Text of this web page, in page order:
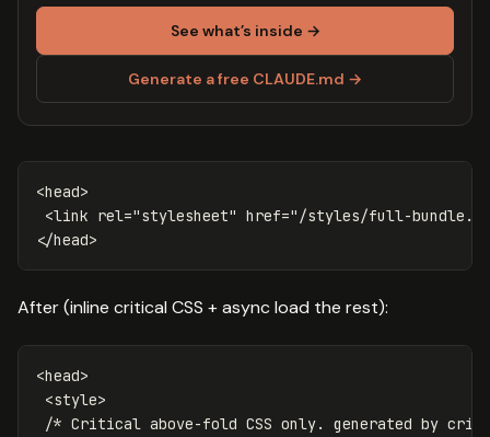
See what’s inside →
Generate a free CLAUDE.md →
<head>
<link rel="stylesheet" href="/styles/full-
</head>
After (inline critical CSS + async load the rest):
<head>
<style>
/* Critical above-fold CSS only. generated by